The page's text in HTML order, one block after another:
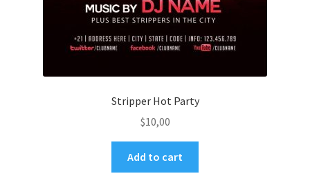
Stripper Hot Party
$10,00
Add to cart